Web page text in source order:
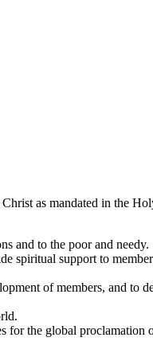
as mandated in the
and to the poor and needy.
spiritual support to
of members, and to
the global proclamation